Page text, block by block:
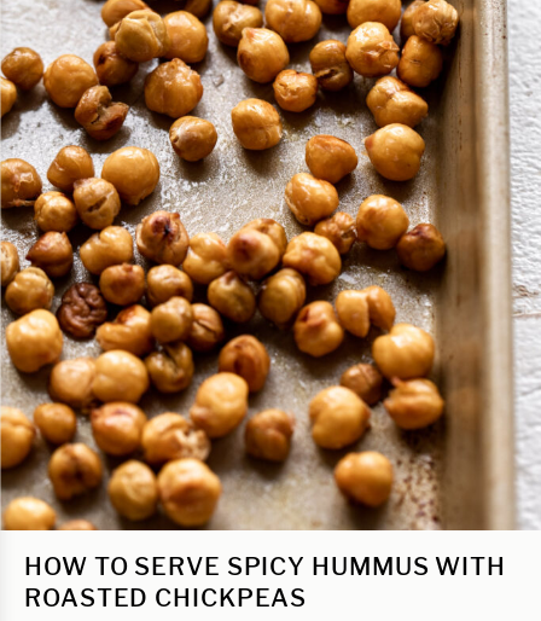
HOW TO SERVE SPICY HUMMUS WITH
ROASTED CHICKPEAS